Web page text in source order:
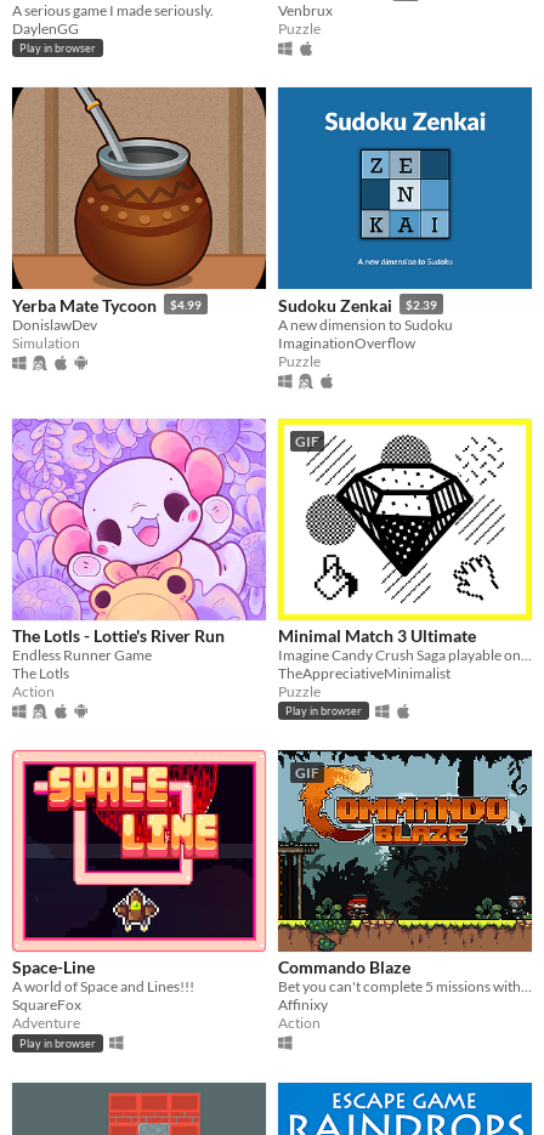
A serious game I made seriously.
DaylenGG
Play in browser
Venbrux
Puzzle
Yerba Mate Tycoon $4.99
DonislawDev
Simulation
Sudoku Zenkai $2.39
A new dimension to Sudoku
ImaginationOverflow
Puzzle
The Lotls - Lottie's River Run
Endless Runner Game
The Lotls
Action
GIF
Minimal Match 3 Ultimate
TheAppreciativeMinimalist
Puzzle
Play in browser
Space-Line
A world of Space and Lines!!!
SquareFox
Adventure
Play in browser
GIF
Commando Blaze
Bet you can't complete 5 missions with unlimited lives
Affinixy
Action